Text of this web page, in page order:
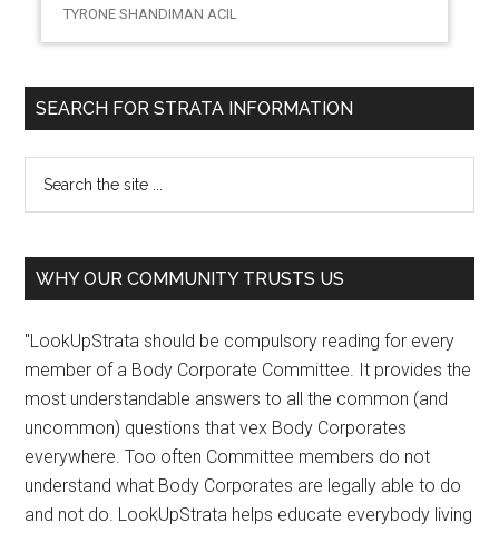
TYRONE SHANDIMAN ACIL
SEARCH FOR STRATA INFORMATION
WHY OUR COMMUNITY TRUSTS US
"LookUpStrata should be compulsory reading for every
member of a Body Corporate Committee. It provides the
most understandable answers to all the common (and
uncommon) questions that vex Body Corporates
everywhere. Too often Committee members do not
understand what Body Corporates are legally able to do
and not do. LookUpStrata helps educate everybody living